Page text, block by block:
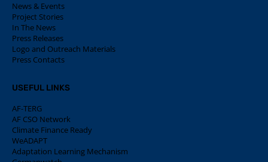
News & Events
Project Stories
In The News
Press Releases
Logo and Outreach Materials
Press Contacts
USEFUL LINKS
AF-TERG
AF CSO Network
Climate Finance Ready
WeADAPT
Adaptation Learning Mechanism